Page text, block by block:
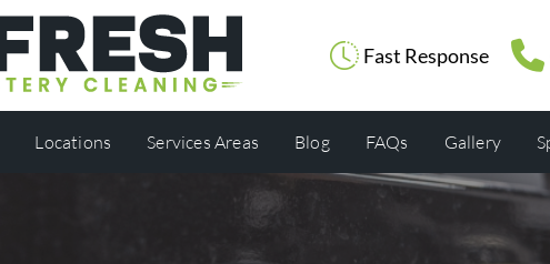
Fast Response
Locations Services Areas Blog FAQs Gallery